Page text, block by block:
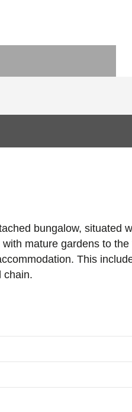
bungalow, situated
mature gardens to
This
chain.